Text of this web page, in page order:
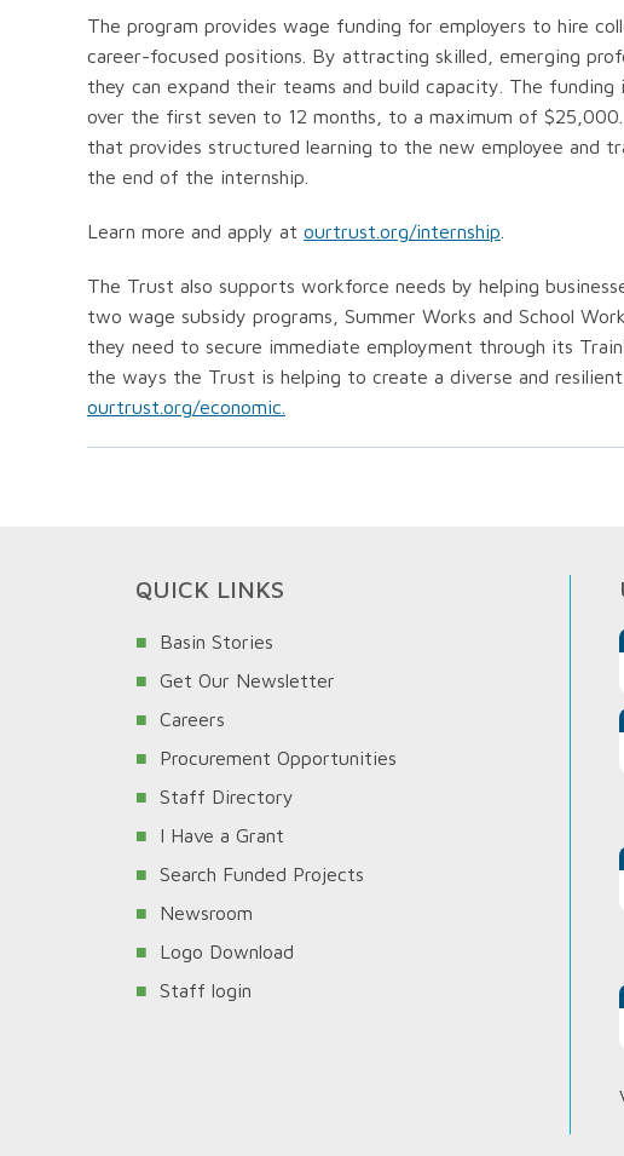
The program provides wage funding for employers to hire
career-focused positions. By attracting skilled, emerging
they can expand their teams and build capacity. The
over the first seven to 12 months, to a maximum of
that provides structured learning to the new employee and
the end of the internship.
Learn more and apply at ourtrust.org/internship
The Trust also supports workforce needs by helping
two wage subsidy programs, Summer Works and School
they need to secure immediate employment through its
the ways the Trust is helping to create a diverse and
ourtrust.org/economic.
QUICK LINKS
Basin Stories
Get Our Newsletter
Careers
Procurement Opportunities
Staff Directory
I Have a Grant
Search Funded Projects
Newsroom
Logo Download
Staff login